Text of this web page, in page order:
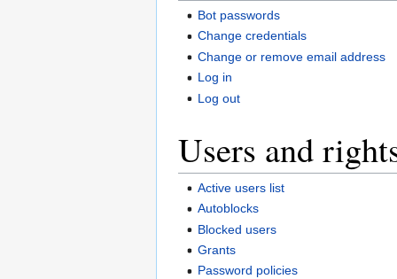
Bot passwords
Change credentials
Change or remove email address
Log in
Log out
Users and
Active users list
Autoblocks
Blocked users
Grants
Password policies